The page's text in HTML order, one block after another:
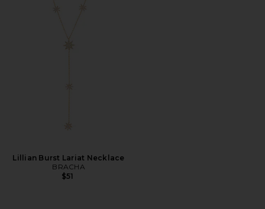
Lillian Burst Lariat Necklace
BRACHA
$51